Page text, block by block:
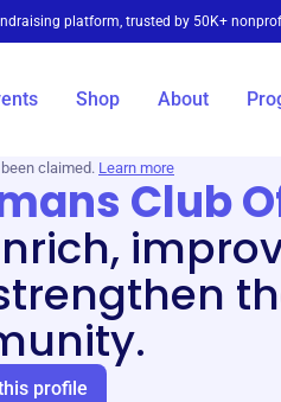
platform, trusted by 50K+
Shop About
claimed. Learn more
Club
profile